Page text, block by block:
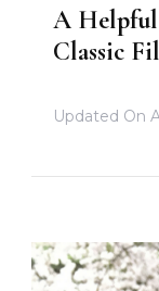
A
Classic
Updated On